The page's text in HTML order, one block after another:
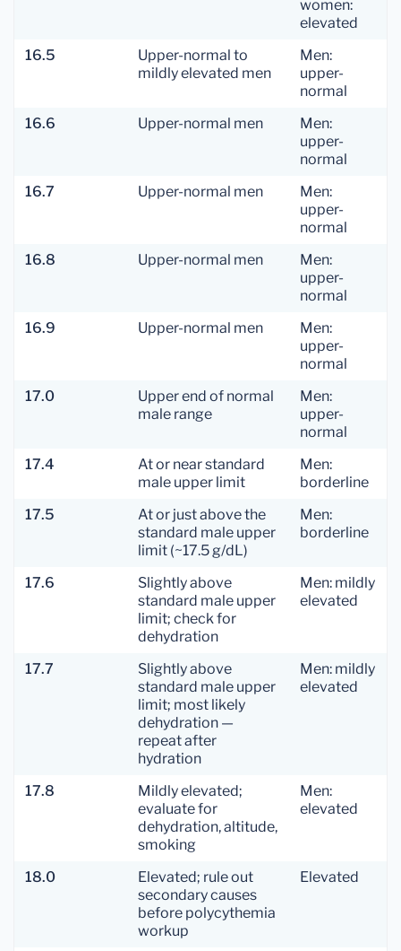
women:
elevated
16.5
Upper-normal to
mildly elevated men
Men:
upper-
normal
16.6
Upper-normal men
Men:
upper-
normal
16.7
Upper-normal men
Men:
upper-
normal
16.8
Upper-normal men
Men:
upper-
normal
16.9
Upper-normal men
Men:
upper-
normal
17.0
Upper end of normal
male range
Men:
upper-
normal
17.4
At or near standard
male upper limit
Men:
borderline
17.5
At or just above the
standard male upper
limit (~17.5 g/dL)
Men:
borderline
17.6
Slightly above
standard male upper
limit; check for
dehydration
Men: mildly
elevated
17.7
Slightly above
standard male upper
limit; most likely
dehydration —
repeat after
hydration
Men: mildly
elevated
17.8
Mildly elevated;
evaluate for
dehydration, altitude,
smoking
Men:
elevated
18.0
Elevated; rule out
secondary causes
before polycythemia
workup
Elevated